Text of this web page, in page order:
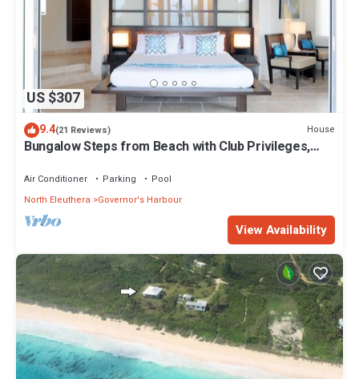
US $307
9.4(21 Reviews) House
Bungalow Steps from Beach with Club Privileges,
Air Conditioner Parking
Pool
North Eleuthera
Governor's Harbour
View Availability